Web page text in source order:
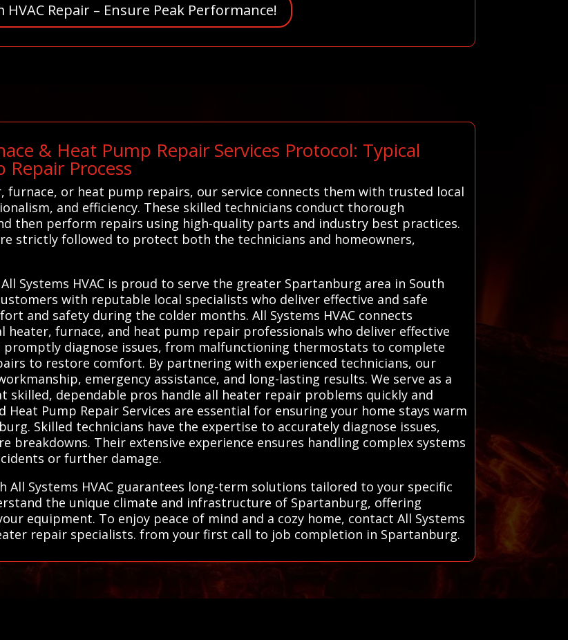
HVAC Repair – Ensure Peak Performance!
& Heat Pump Repair Services Protocol: Typical
Process
furnace, or heat pump repairs, our service connects them with trusted local
and efficiency. These skilled technicians conduct thorough
then perform repairs using high-quality parts and industry best practices.
strictly followed to protect both the technicians and homeowners,
Systems HVAC is proud to serve the greater Spartanburg area in South
with reputable local specialists who deliver effective and safe
and safety during the colder months. All Systems HVAC connects
furnace, and heat pump repair professionals who deliver effective
diagnose issues, from malfunctioning thermostats to complete
to restore comfort. By partnering with experienced technicians, our
emergency assistance, and long-lasting results. We serve as a
dependable pros handle all heater repair problems quickly and
Heat Pump Repair Services are essential for ensuring your home stays warm
Skilled technicians have the expertise to accurately diagnose issues,
Their extensive experience ensures handling complex systems
or further damage.
Systems HVAC guarantees long-term solutions tailored to your specific
the unique climate and infrastructure of Spartanburg, offering
equipment. To enjoy peace of mind and a cozy home, contact All Systems
repair specialists. from your first call to job completion in Spartanburg.